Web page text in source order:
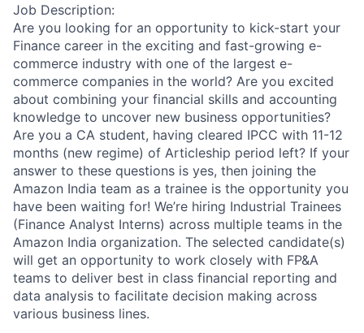
Job Description:
Are you looking for an opportunity to kick-start your
Finance career in the exciting and fast-growing e-
commerce industry with one of the largest e-
commerce companies in the world? Are you excited
about combining your financial skills and accounting
knowledge to uncover new business opportunities?
Are you a CA student, having cleared IPCC with 11-12
months (new regime) of Articleship period left? If your
answer to these questions is yes, then joining the
Amazon India team as a trainee is the opportunity you
have been waiting for! We’re hiring Industrial Trainees
(Finance Analyst Interns) across multiple teams in the
Amazon India organization. The selected candidate(s)
will get an opportunity to work closely with FP&A
teams to deliver best in class financial reporting and
data analysis to facilitate decision making across
various business lines.